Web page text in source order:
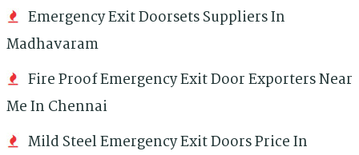
Emergency Exit Doorsets Suppliers In
Madhavaram
Fire Proof Emergency Exit Door Exporters Near
Me In Chennai
Mild Steel Emergency Exit Doors Price In